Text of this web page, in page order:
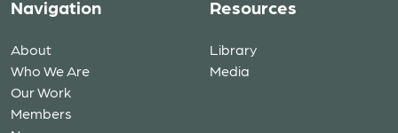
Navigation
About
Who We Are
Our Work
Members
Resources
Library
Media